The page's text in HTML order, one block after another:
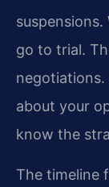
go to trial.
negotiations.
about your
know the
The timeline